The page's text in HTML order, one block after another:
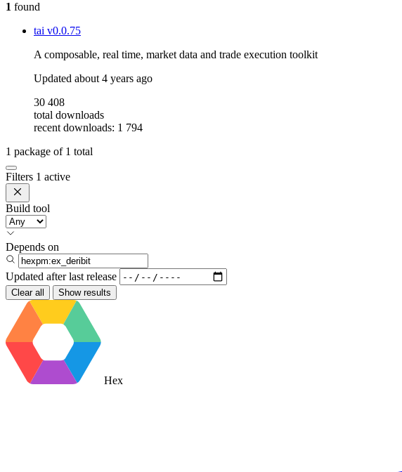
1 found
tai v0.0.75
A composable, real time, market data and trade execution toolkit
Updated about 4 years ago
30 408
total downloads
recent downloads: 1 794
1 package of 1 total
Filters 1 active
Build tool
Depends on
Updated after last release
Clear all Show results
Hex